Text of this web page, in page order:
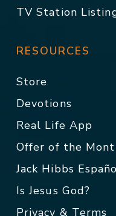
TV Station
RESOURCES
Store
Devotions
Real Life App
Offer of the
Jack Hibbs
Is Jesus God?
Privacy & Terms